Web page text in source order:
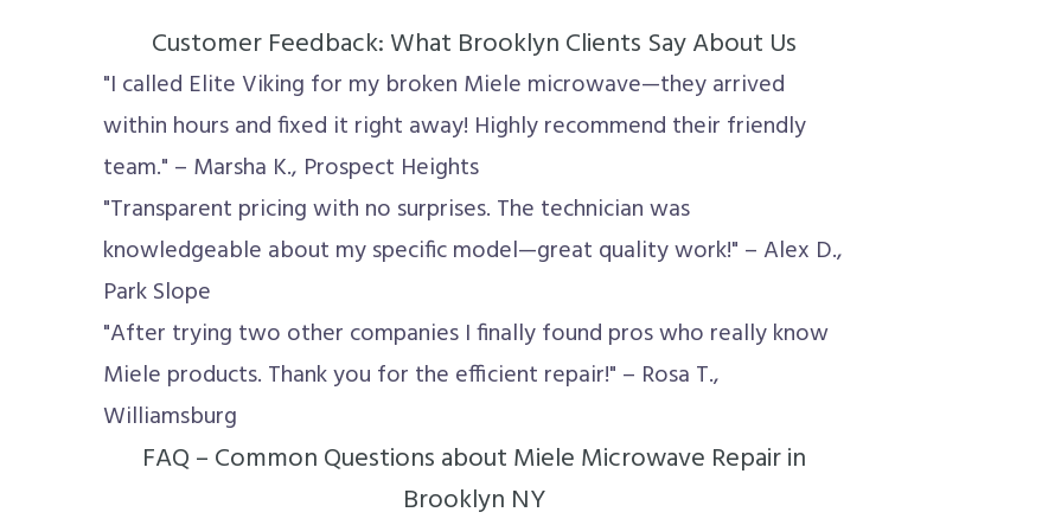
Customer Feedback: What Brooklyn Clients Say About Us
"I called Elite Viking for my broken Miele microwave—they arrived
within hours and fixed it right away! Highly recommend their friendly
team." – Marsha K., Prospect Heights
"Transparent pricing with no surprises. The technician was
knowledgeable about my specific model—great quality work!" – Alex D.,
Park Slope
"After trying two other companies I finally found pros who really know
Miele products. Thank you for the efficient repair!" – Rosa T.,
Williamsburg
FAQ – Common Questions about Miele Microwave Repair in
Brooklyn NY